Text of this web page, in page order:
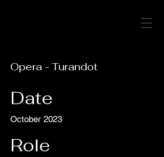
Opera - Turandot
Date
October 2023
Role